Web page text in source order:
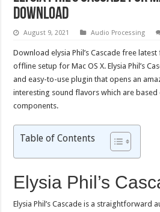
Download
August 9, 2021 Audio Processing
Download elysia Phil’s Cascade free
offline setup for Mac OS X. Elysia Phil’s
and easy-to-use plugin that opens an
interesting sound flavors which are
components.
Table of Contents
Elysia Phil’s
Elysia Phil’s Cascade is a straightforward